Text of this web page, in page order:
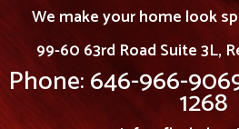
We make your home look
99-60 63rd Road Suite 3L,
Phone: 646-966-
1268